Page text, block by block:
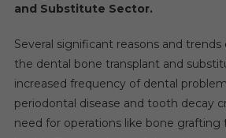
and Substitute Sector.
Several significant reasons and
the dental bone transplant and
increased frequency of dental
periodontal disease and tooth decay
need for operations like bone grafting